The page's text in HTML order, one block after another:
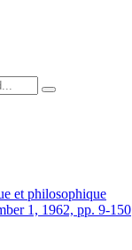
et philosophique
1, 1962, pp. 9-150